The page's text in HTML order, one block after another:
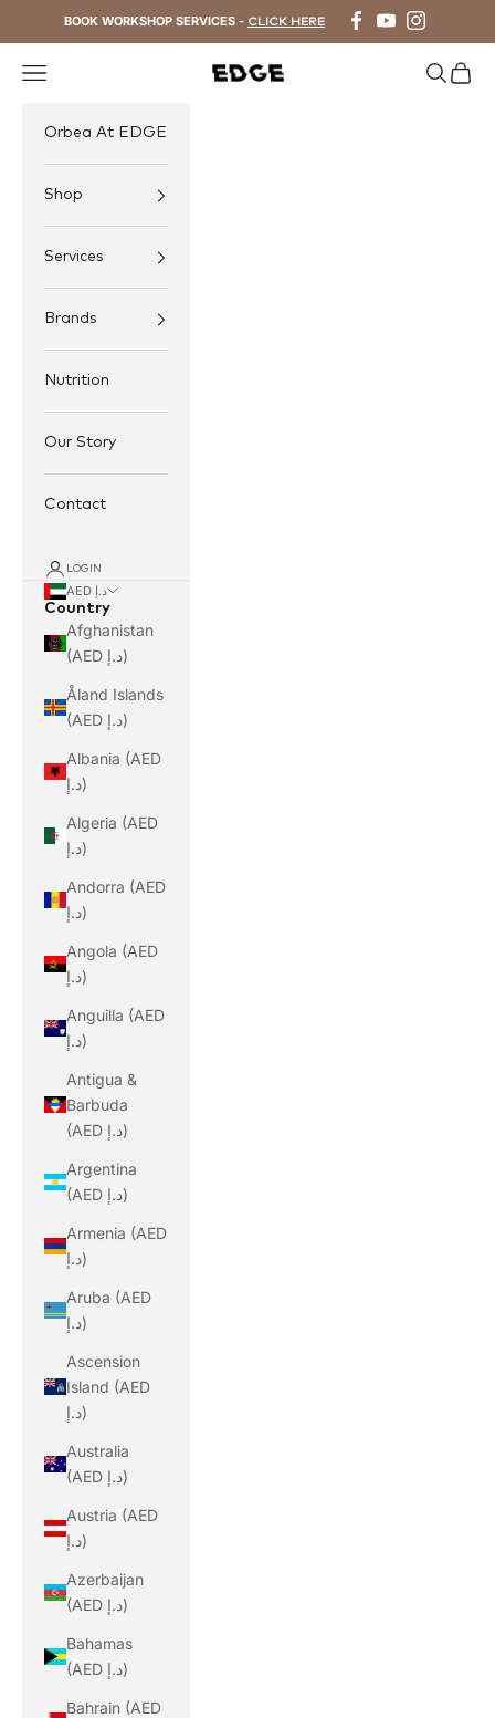
BOOK WORKSHOP SERVICES - CLICK HERE
EDGE Cycling
Navigation menu Search
Cart
Orbea At EDGE
Shop
Services
Brands
Nutrition
Our Story
Contact
LOGIN
AED د.إ
Country
Afghanistan
(AED د.إ)
Åland Islands
(AED د.إ)
Albania (AED
د.إ)
Algeria (AED
د.إ)
Andorra (AED
د.إ)
Angola (AED
د.إ)
Anguilla (AED
د.إ)
Antigua &
Barbuda
(AED د.إ)
Argentina
(AED د.إ)
Armenia (AED
د.إ)
Aruba (AED
د.إ)
Ascension
Island (AED
د.إ)
Australia
(AED د.إ)
Austria (AED
د.إ)
Azerbaijan
(AED د.إ)
Bahamas
(AED د.إ)
Bahrain (AED